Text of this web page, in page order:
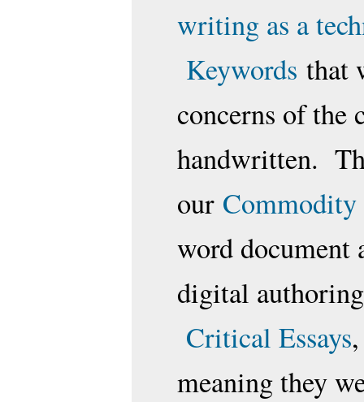
writing as a
Keywords that
concerns of the
handwritten.
our Commodity
word document
digital
Critical Essays
meaning they